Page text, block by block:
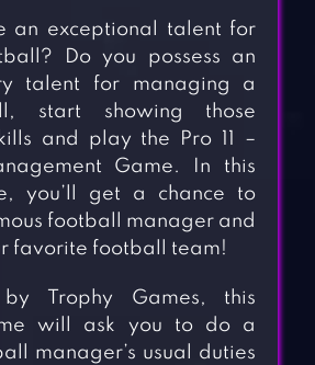
an exceptional talent for
Do you possess an
talent for managing a
start showing those
and play the Pro 11 –
Game. In this
you’ll get a chance to
football manager and
favorite football team!
by Trophy Games, this
will ask you to do a
manager’s usual duties